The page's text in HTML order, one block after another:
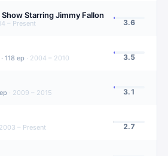
Starring Jimmy Fallon
– Present 3.6
· 118 ep · 2004 – 2010 3.5
ep · 2009 – 2015 3.1
2003 – Present 2.7